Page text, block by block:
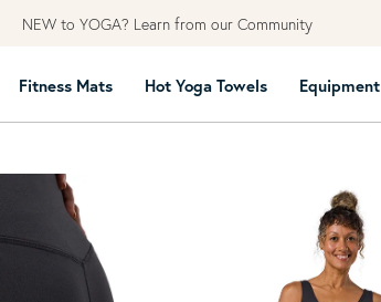
Fitness Mats Hot Yoga Towels Equipment